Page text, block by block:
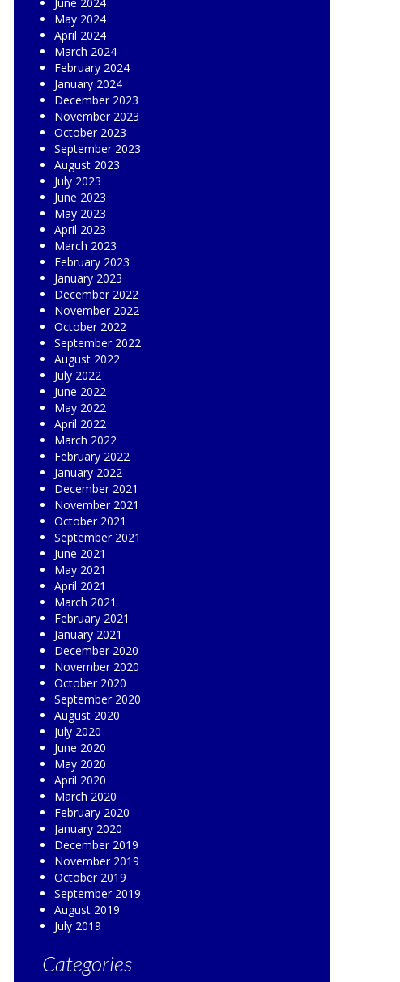
May 2024
April 2024
March 2024
February 2024
January 2024
December 2023
November 2023
October 2023
September 2023
August 2023
July 2023
June 2023
May 2023
April 2023
March 2023
February 2023
January 2023
December 2022
November 2022
October 2022
September 2022
August 2022
July 2022
June 2022
May 2022
April 2022
March 2022
February 2022
January 2022
December 2021
November 2021
October 2021
September 2021
June 2021
May 2021
April 2021
March 2021
February 2021
January 2021
December 2020
November 2020
October 2020
September 2020
August 2020
July 2020
June 2020
May 2020
April 2020
March 2020
February 2020
January 2020
December 2019
November 2019
October 2019
September 2019
August 2019
July 2019
Categories